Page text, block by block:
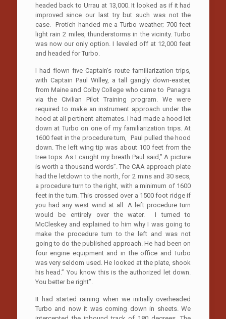
headed back to Urrau at 13,000. It looked as if it had
improved since our last try but such was not the
case. Protich handed me a Turbo weather; 700 feet
light rain 2 miles, thunderstorms in the vicinity. Turbo
was now our only option. I leveled off at 12,000 feet
and headed for Turbo.
I had flown five Captain’s route familiarization trips,
with Captain Paul Willey, a tall gangly down-easter,
from Maine and Colby College who came to Panagra
via the Civilian Pilot Training program. We were
required to make an instrument approach under the
hood at all pertinent alternates. I had made a hood let
down at Turbo on one of my familiarization trips. At
1600 feet in the procedure turn, Paul pulled the hood
down. The left wing tip was about 100 feet from the
tree tops. As I caught my breath Paul said,” A picture
is worth a thousand words”. The CAA approach plate
had the letdown to the north, for 2 mins and 30 secs,
a procedure turn to the right, with a minimum of 1600
feet in the turn. This crossed over a 1500 foot ridge if
you had any west wind at all. A left procedure turn
would be entirely over the water. I turned to
McCleskey and explained to him why I was going to
make the procedure turn to the left and was not
going to do the published approach. He had been on
four engine equipment and in the office and Turbo
was very seldom used. He looked at the plate, shook
his head.” You know this is the authorized let down.
You better be right”.
It had started raining when we initially overheaded
Turbo and now it was coming down in sheets. We